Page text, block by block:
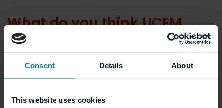
Consent Details About
This website uses cookies
What do you think UCEM
needs to do next in relation
is amazing. From my experience of the first